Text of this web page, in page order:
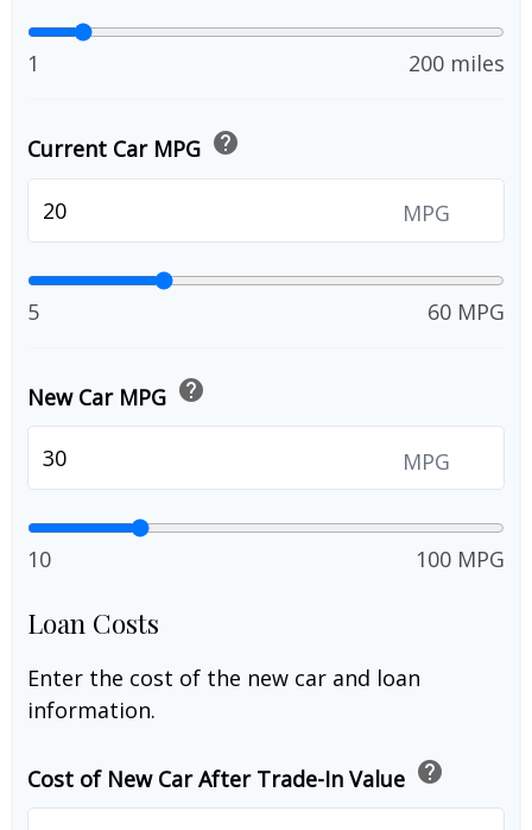
1 200 miles
Current Car MPG help
MPG
5 60 MPG
New Car MPG help
MPG
10 100 MPG
Loan Costs
Enter the cost of the new car and loan
information.
Cost of New Car After Trade-In Value help